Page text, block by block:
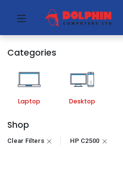
Categories
Laptop Desktop
Shop
Clear Filters HP C2500